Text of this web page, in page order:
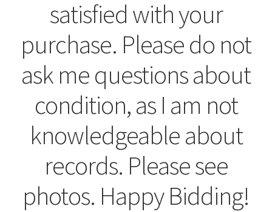
satisfied with your
purchase. Please do not
ask me questions about
condition, as I am not
knowledgeable about
records. Please see
photos. Happy Bidding!